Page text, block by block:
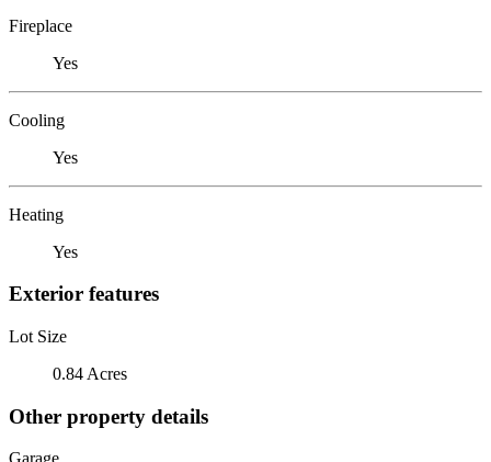
Fireplace
Yes
Cooling
Yes
Heating
Yes
Exterior features
Lot Size
0.84 Acres
Other property details